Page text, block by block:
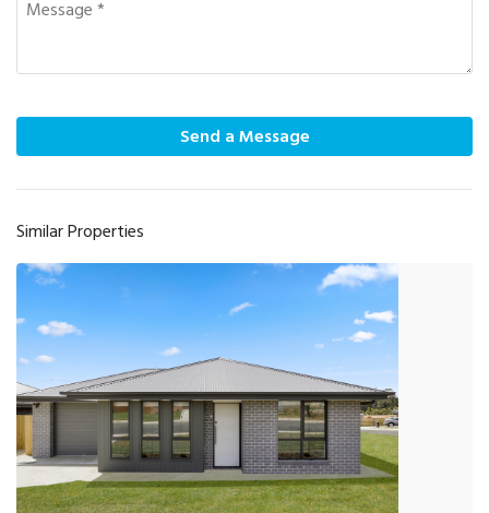
Send a Message
Similar Properties